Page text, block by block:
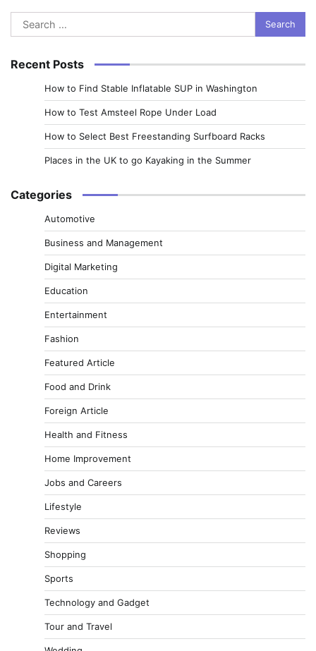
pagination
Search
for:
Recent Posts
How to Find Stable Inflatable SUP in Washington
How to Test Amsteel Rope Under Load
How to Select Best Freestanding Surfboard Racks
Places in the UK to go Kayaking in the Summer
Categories
Automotive
Business and Management
Digital Marketing
Education
Entertainment
Fashion
Featured Article
Food and Drink
Foreign Article
Health and Fitness
Home Improvement
Jobs and Careers
Lifestyle
Reviews
Shopping
Sports
Technology and Gadget
Tour and Travel